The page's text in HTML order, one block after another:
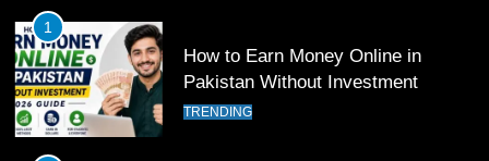
Past Olympiacos in UCL Play-Off
FOOTBALL SPORTS
12
1
How to Earn Money Online in
Pakistan Without Investment
TRENDING